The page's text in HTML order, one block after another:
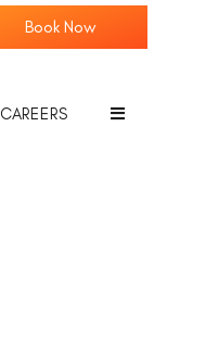
CAREERS